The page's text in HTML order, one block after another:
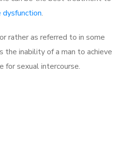
.
rather as referred to in some
the inability of a man to achieve
for sexual intercourse.